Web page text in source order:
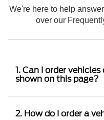
We're here to help
over our
1. Can I order
shown on this page?
2. How do I order a